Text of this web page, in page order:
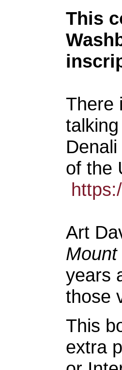
This
There
of the
Art
years
those
This
extra